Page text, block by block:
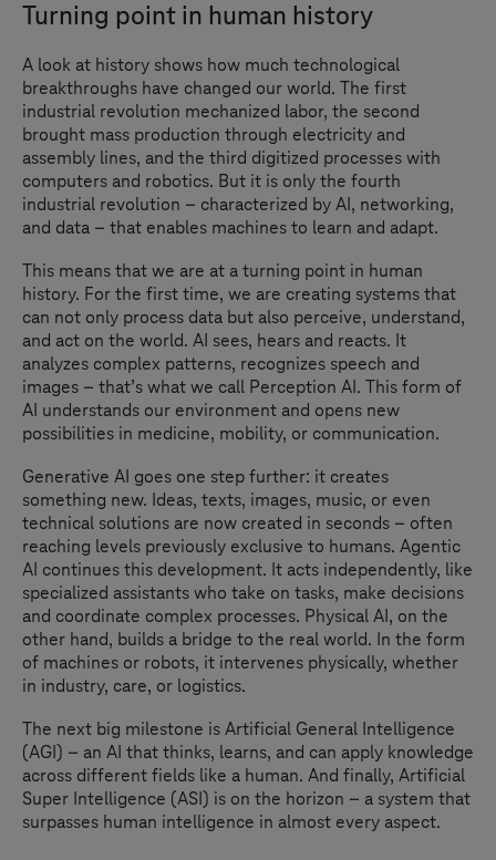
Turning point in human history
A look at history shows how much technological
breakthroughs have changed our world. The first
industrial revolution mechanized labor, the second
brought mass production through electricity and
assembly lines, and the third digitized processes with
computers and robotics. But it is only the fourth
industrial revolution – characterized by AI, networking,
and data – that enables machines to learn and adapt.
This means that we are at a turning point in human
history. For the first time, we are creating systems that
can not only process data but also perceive, understand,
and act on the world. AI sees, hears and reacts. It
analyzes complex patterns, recognizes speech and
images – that’s what we call Perception AI. This form of
AI understands our environment and opens new
possibilities in medicine, mobility, or communication.
Generative AI goes one step further: it creates
something new. Ideas, texts, images, music, or even
technical solutions are now created in seconds – often
reaching levels previously exclusive to humans. Agentic
AI continues this development. It acts independently, like
specialized assistants who take on tasks, make decisions
and coordinate complex processes. Physical AI, on the
other hand, builds a bridge to the real world. In the form
of machines or robots, it intervenes physically, whether
in industry, care, or logistics.
The next big milestone is Artificial General Intelligence
(AGI) – an AI that thinks, learns, and can apply knowledge
across different fields like a human. And finally, Artificial
Super Intelligence (ASI) is on the horizon – a system that
surpasses human intelligence in almost every aspect.